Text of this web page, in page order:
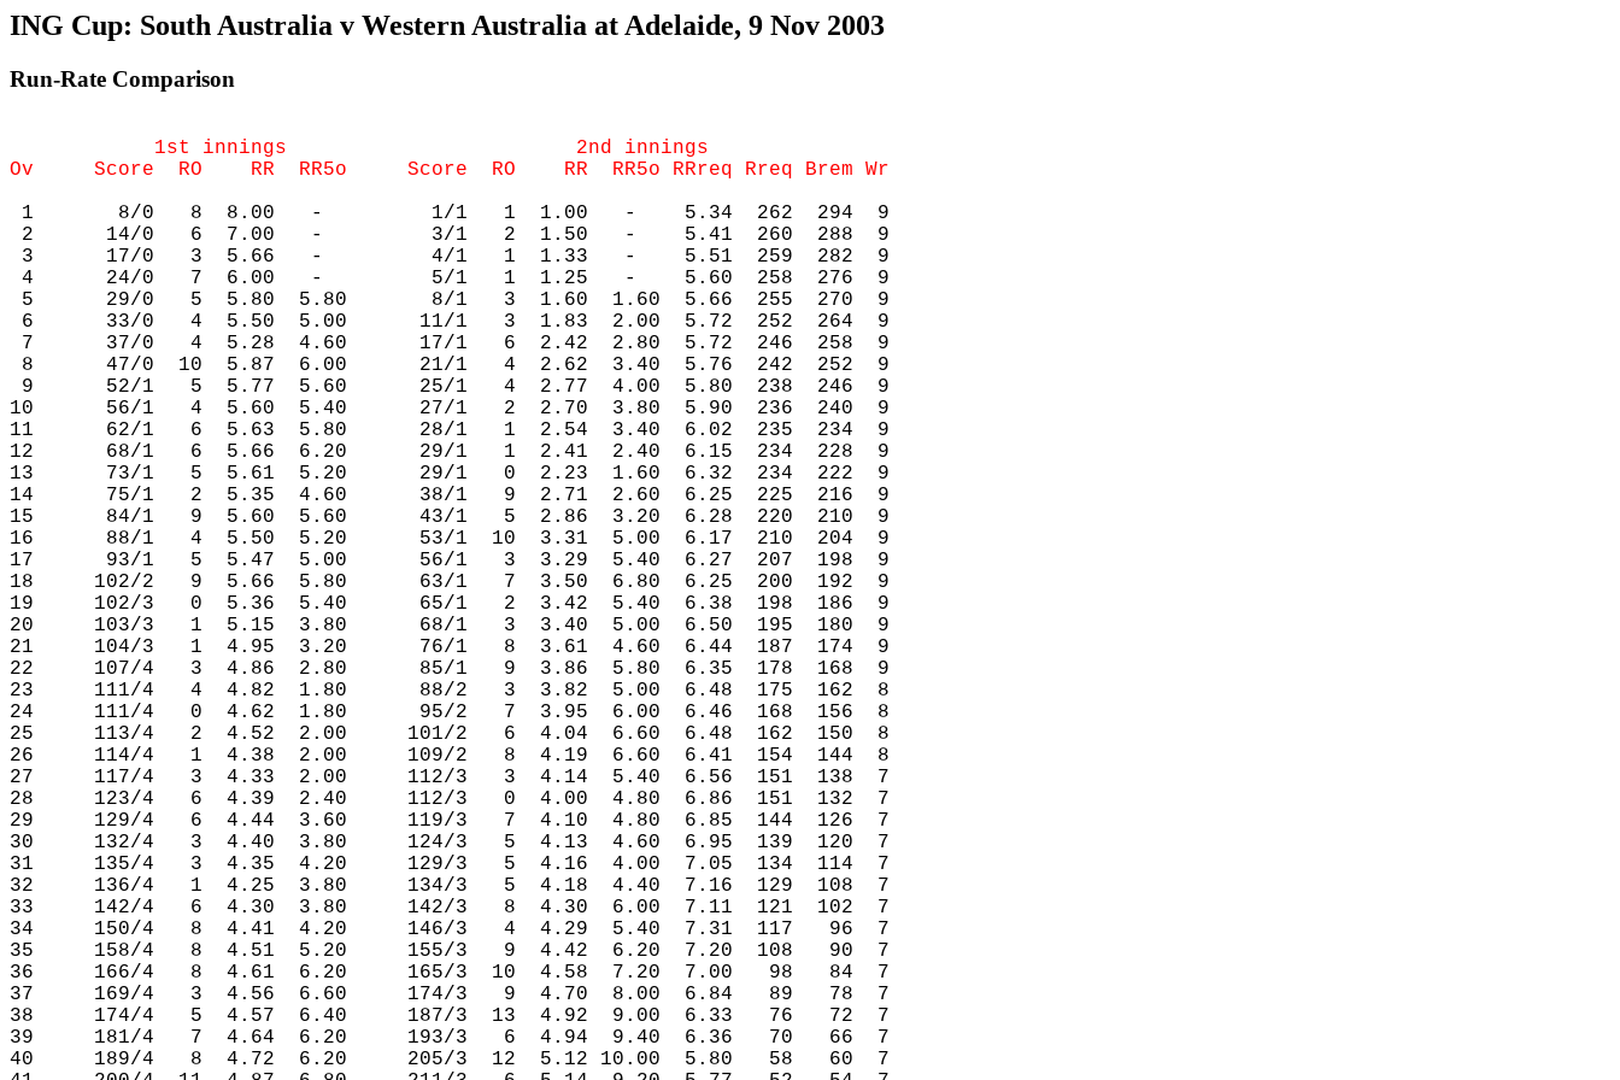
ING Cup: South Australia v Western Australia at Adelaide, 9 Nov 2003
Run-Rate Comparison
            1st innings                        2nd innings
1       8/0   8  8.00   -         1/1   1  1.00   -    5.34  262  294  9
2      14/0   6  7.00   -         3/1   2  1.50   -    5.41  260  288  9
3      17/0   3  5.66   -         4/1   1  1.33   -    5.51  259  282  9
4      24/0   7  6.00   -         5/1   1  1.25   -    5.60  258  276  9
5      29/0   5  5.80  5.80       8/1   3  1.60  1.60  5.66  255  270  9
6      33/0   4  5.50  5.00      11/1   3  1.83  2.00  5.72  252  264  9
7      37/0   4  5.28  4.60      17/1   6  2.42  2.80  5.72  246  258  9
8      47/0  10  5.87  6.00      21/1   4  2.62  3.40  5.76  242  252  9
9      52/1   5  5.77  5.60      25/1   4  2.77  4.00  5.80  238  246  9
10      56/1   4  5.60  5.40      27/1   2  2.70  3.80  5.90  236  240  9
11      62/1   6  5.63  5.80      28/1   1  2.54  3.40  6.02  235  234  9
12      68/1   6  5.66  6.20      29/1   1  2.41  2.40  6.15  234  228  9
13      73/1   5  5.61  5.20      29/1   0  2.23  1.60  6.32  234  222  9
14      75/1   2  5.35  4.60      38/1   9  2.71  2.60  6.25  225  216  9
15      84/1   9  5.60  5.60      43/1   5  2.86  3.20  6.28  220  210  9
16      88/1   4  5.50  5.20      53/1  10  3.31  5.00  6.17  210  204  9
17      93/1   5  5.47  5.00      56/1   3  3.29  5.40  6.27  207  198  9
18     102/2   9  5.66  5.80      63/1   7  3.50  6.80  6.25  200  192  9
19     102/3   0  5.36  5.40      65/1   2  3.42  5.40  6.38  198  186  9
20     103/3   1  5.15  3.80      68/1   3  3.40  5.00  6.50  195  180  9
21     104/3   1  4.95  3.20      76/1   8  3.61  4.60  6.44  187  174  9
22     107/4   3  4.86  2.80      85/1   9  3.86  5.80  6.35  178  168  9
23     111/4   4  4.82  1.80      88/2   3  3.82  5.00  6.48  175  162  8
24     111/4   0  4.62  1.80      95/2   7  3.95  6.00  6.46  168  156  8
25     113/4   2  4.52  2.00     101/2   6  4.04  6.60  6.48  162  150  8
26     114/4   1  4.38  2.00     109/2   8  4.19  6.60  6.41  154  144  8
27     117/4   3  4.33  2.00     112/3   3  4.14  5.40  6.56  151  138  7
28     123/4   6  4.39  2.40     112/3   0  4.00  4.80  6.86  151  132  7
29     129/4   6  4.44  3.60     119/3   7  4.10  4.80  6.85  144  126  7
30     132/4   3  4.40  3.80     124/3   5  4.13  4.60  6.95  139  120  7
31     135/4   3  4.35  4.20     129/3   5  4.16  4.00  7.05  134  114  7
32     136/4   1  4.25  3.80     134/3   5  4.18  4.40  7.16  129  108  7
33     142/4   6  4.30  3.80     142/3   8  4.30  6.00  7.11  121  102  7
34     150/4   8  4.41  4.20     146/3   4  4.29  5.40  7.31  117   96  7
35     158/4   8  4.51  5.20     155/3   9  4.42  6.20  7.20  108   90  7
36     166/4   8  4.61  6.20     165/3  10  4.58  7.20  7.00   98   84  7
37     169/4   3  4.56  6.60     174/3   9  4.70  8.00  6.84   89   78  7
38     174/4   5  4.57  6.40     187/3  13  4.92  9.00  6.33   76   72  7
39     181/4   7  4.64  6.20     193/3   6  4.94  9.40  6.36   70   66  7
40     189/4   8  4.72  6.20     205/3  12  5.12 10.00  5.80   58   60  7